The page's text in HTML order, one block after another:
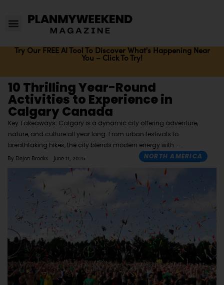
Try Our FREE AI Tool To Discover What's Happening Near
You – Click To Try!
10 Thrilling Year-Round
Activities to Experience in
Calgary Canada
Key Takeaways: Calgary is a dynamic city offering adventure,
nature, and culture all year long. From urban festivals to
breathtaking hikes, the city blends modern energy with
By Dejon Brooks June 11, 2025 NORTH AMERICA